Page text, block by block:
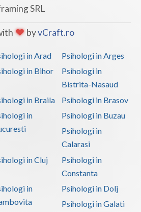
SRL
byvCraft.ro
in Arad
Psihologi in Arges
in Bihor
Psihologi in
Bistrita-Nasaud
in Braila
Psihologi in Brasov
in
Psihologi in Buzau
Psihologi in
Calarasi
in Cluj
Psihologi in
Constanta
in
Psihologi in Dolj
Psihologi in Galati